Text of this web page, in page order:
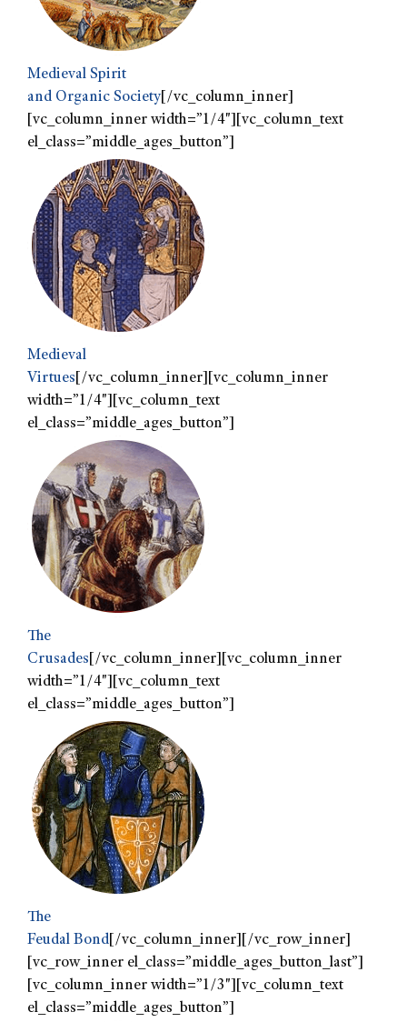
Medieval Spirit
and Organic Society [/vc_column_inner]
[vc_column_inner width=”1/4″][vc_column_text
el_class=”middle_ages_button”]
Medieval
Virtues [/vc_column_inner][vc_column_inner
width=”1/4″][vc_column_text
el_class=”middle_ages_button”]
The
Crusades [/vc_column_inner][vc_column_inner
width=”1/4″][vc_column_text
el_class=”middle_ages_button”]
The
Feudal Bond [/vc_column_inner][/vc_row_inner]
[vc_row_inner el_class=”middle_ages_button_last”]
[vc_column_inner width=”1/3″][vc_column_text
el_class=”middle_ages_button”]